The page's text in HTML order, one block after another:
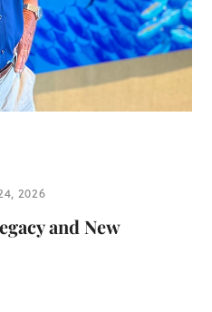
2026
and New